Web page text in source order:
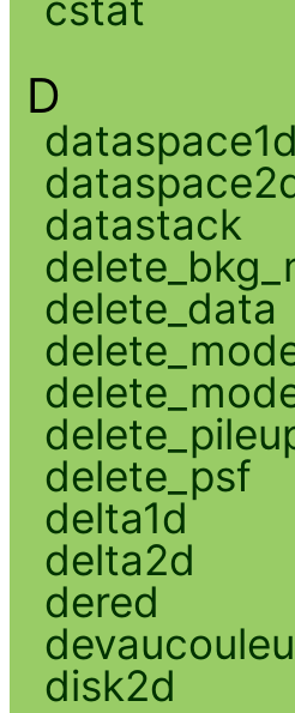
D
dataspace1d
datastack
delete_data
delete_psf
delta1d
delta2d
dered
disk2d